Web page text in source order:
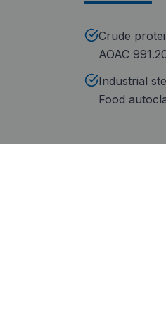
Crude
AOAC
Industrial
Food